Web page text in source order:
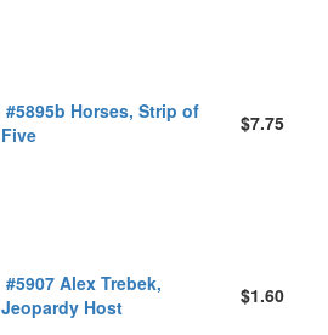
#5895b Horses, Strip of
Five
$7.75
#5907 Alex Trebek,
Jeopardy Host
$1.60